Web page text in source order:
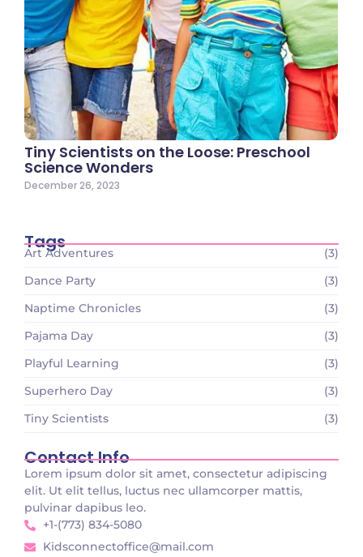
Tiny Scientists on the Loose: Preschool
Science Wonders
December 26, 2023
Tags
Art Adventures
(3)
Dance Party
(3)
Naptime Chronicles
(3)
Pajama Day
(3)
Playful Learning
(3)
Superhero Day
(3)
Tiny Scientists
(3)
Contact Info
Lorem ipsum dolor sit amet, consectetur adipiscing
elit. Ut elit tellus, luctus nec ullamcorper mattis,
pulvinar dapibus leo.
+1-(773) 834-5080
Kidsconnectoffice@mail.com